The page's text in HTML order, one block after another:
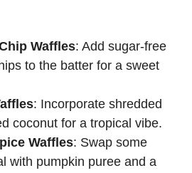
Waffles: Add sugar-free
to the batter for a sweet
: Incorporate shredded
coconut for a tropical vibe.
Waffles: Swap some
with pumpkin puree and a